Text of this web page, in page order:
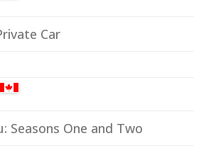
Car
Seasons One and Two